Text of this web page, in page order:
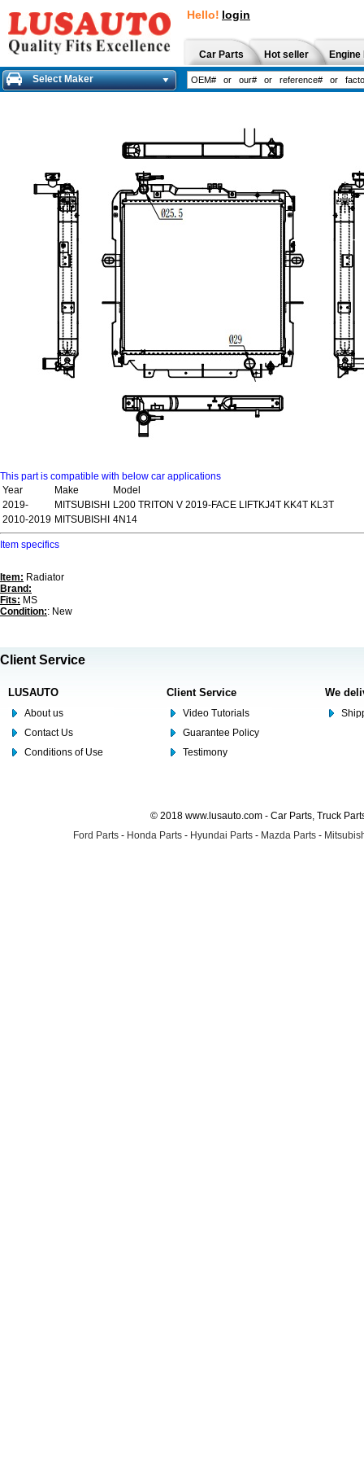
Hello! login
Car Parts Hot seller
Select Maker
This part is compatible with below car applications
Year
Make
Model
2019-
MITSUBISHI
L200 TRITON V 2019-FACE LIFTKJ4T KK4T KL3T
2010-2019 MITSUBISHI 4N14
Item specifics
Item: Radiator
Brand:
Fits: MS
Condition:: New
Client Service
LUSAUTO
About us
Contact Us
Conditions of Use
Client Service
Video Tutorials
Guarantee Policy
Testimony
We
© 2018 www.lusauto.com - Car Parts, Truck
Ford Parts - Honda Parts - Hyundai Parts - Mazda Parts -